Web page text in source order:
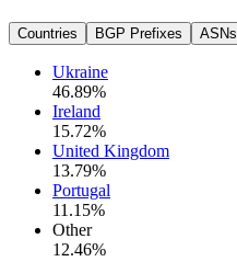
Countries BGP Prefixes ASNs
Ukraine
46.89%
Ireland
15.72%
United Kingdom
13.79%
Portugal
11.15%
Other
12.46%